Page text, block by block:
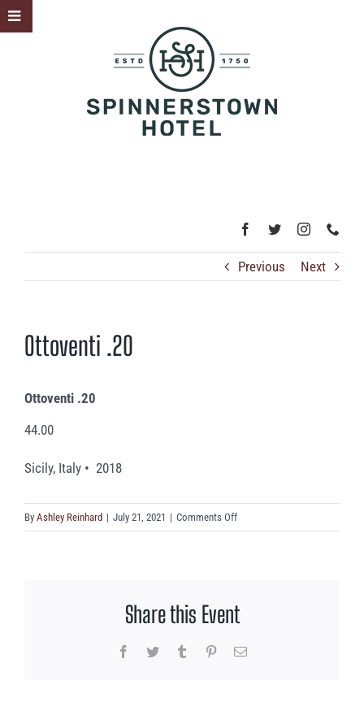
Skip
to
Previous Next
Ottoventi .20
Ottoventi .20
44.00
Sicily, Italy • 2018
By Ashley Reinhard | July 21, 2021 | Comments Offon
Ottoventi
Share this Event
Facebook
Twitter Tumblr PinterestEmail
Toggle
Sliding